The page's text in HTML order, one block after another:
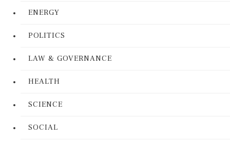
ENERGY
POLITICS
LAW & GOVERNANCE
HEALTH
SCIENCE
SOCIAL